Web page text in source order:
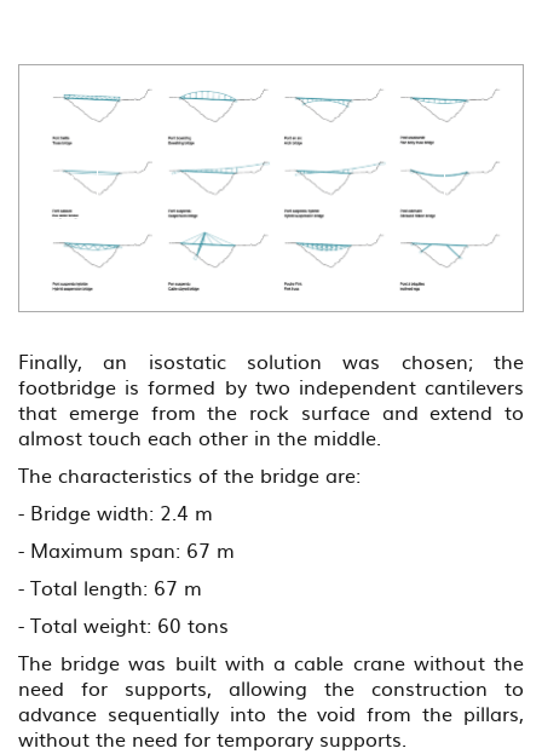
Previous
Finally, an isostatic solution was chosen; the
footbridge is formed by two independent cantilevers
that emerge from the rock surface and extend to
almost touch each other in the middle.
The characteristics of the bridge are:
- Bridge width: 2.4 m
- Maximum span: 67 m
- Total length: 67 m
- Total weight: 60 tons
The bridge was built with a cable crane without the
need for supports, allowing the construction to
advance sequentially into the void from the pillars,
without the need for temporary supports.